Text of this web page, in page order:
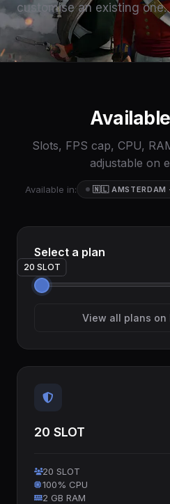
customise an existing one.
Slots, FPS cap, CPU,
adjustable on
Available in: 🇳🇱 AMSTERDAM
Select a plan
20 SLOT
View all plans on
20 SLOT
20 SLOT
100% CPU
2 GB RAM